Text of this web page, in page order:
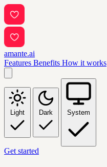
amante.ai
Features Benefits How it works
Light Dark System
Get started